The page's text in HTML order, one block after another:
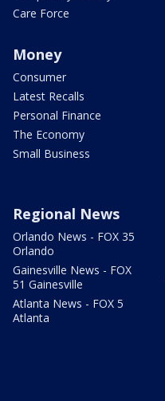
Care Force
Money
Consumer
Latest Recalls
Personal Finance
The Economy
Small Business
Regional News
Orlando News - FOX 35
Orlando
Gainesville News - FOX
51 Gainesville
Atlanta News - FOX 5
Atlanta